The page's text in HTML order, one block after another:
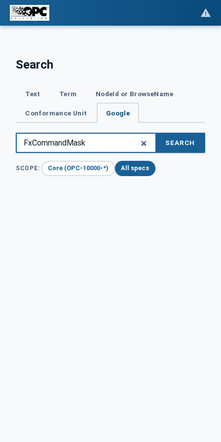
Search
Text Term NodeId or BrowseName
Conformance Unit Google
SEARCH
SCOPE: Core (OPC-10000-*) All specs